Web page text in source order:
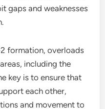
gaps and weaknesses
formation, overloads
including the
key is to ensure that
each other,
and movement to